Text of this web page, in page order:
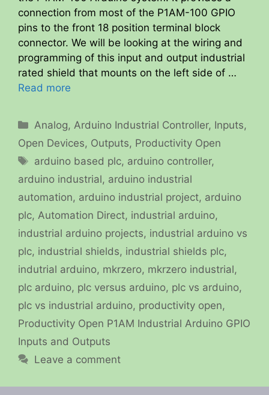
connection from most of the P1AM-100 GPIO
pins to the front 18 position terminal block
connector. We will be looking at the wiring and
programming of this input and output industrial
rated shield that mounts on the left side of …
Read more
Categories
Analog, Arduino Industrial Controller, Inputs,
Open Devices, Outputs, Productivity Open
Tags
arduino based plc, arduino controller,
arduino industrial, arduino industrial
automation, arduino industrial project, arduino
plc, Automation Direct, industrial arduino,
industrial arduino projects, industrial arduino vs
plc, industrial shields, industrial shields plc,
indutrial arduino, mkrzero, mkrzero industrial,
plc arduino, plc versus arduino, plc vs arduino,
plc vs industrial arduino, productivity open,
Productivity Open P1AM Industrial Arduino GPIO
Inputs and Outputs
Leave a comment